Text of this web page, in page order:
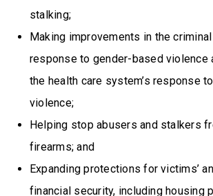
stalking;
Making improvements in the
response to gender-based violence
the health care system’s response
violence;
Helping stop abusers and stalkers
firearms; and
Expanding protections for victims’
financial security, including housing